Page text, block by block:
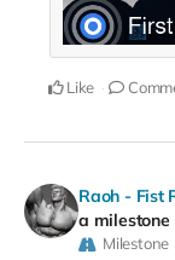
Like
Raoh - Fist
a milestone
Milestone